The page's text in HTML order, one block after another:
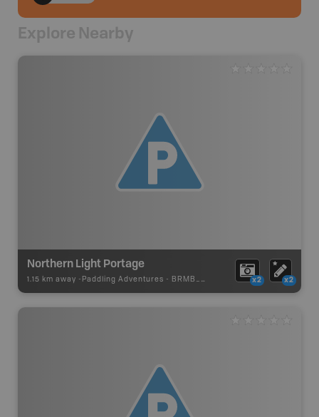
Explore Nearby
Northern Light Portage
1.15 km away - Paddling Adventures - BRMB_PORTAGE x2 x2